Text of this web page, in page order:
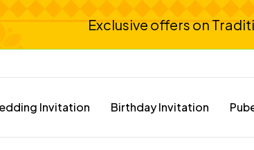
Exclusive offers on
Invitation Birthday Invitation